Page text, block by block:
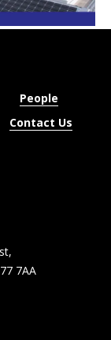
People
Contact Us
7AA